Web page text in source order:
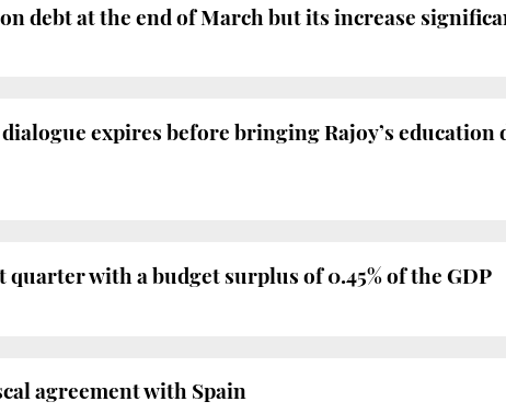
debt at the end of March but its increase
expires before bringing Rajoy’s education
with a budget surplus of 0.45% of the GDP
agreement with Spain